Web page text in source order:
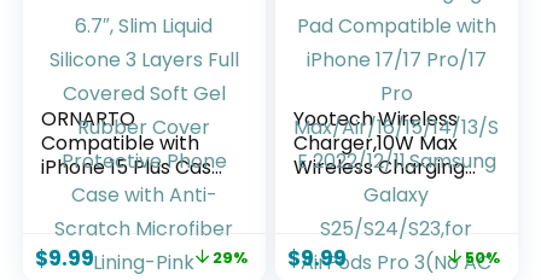
ORNARTO
Compatible with
iPhone 15 Plus Case
6.7″, Slim Liquid
Silicone 3 Layers
Full Covered Soft
Gel Rubber Cover
$9.99 29%
Yootech Wireless
Charger,10W Max
Wireless Charging
Pad Compatible
with iPhone 17/17
Pro/17 Pro
Max/Air/16/15/14/13
$9.99 50%